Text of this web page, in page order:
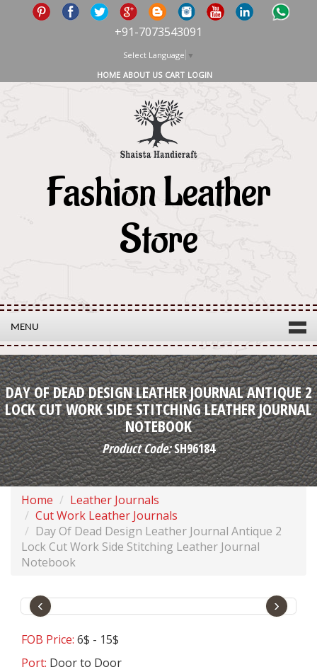
+91-7073543091
Select Language ▼
HOME ABOUT US CART LOGIN
Fashion Leather
Store
MENU
DAY OF DEAD DESIGN LEATHER JOURNAL ANTIQUE 2
LOCK CUT WORK SIDE STITCHING LEATHER JOURNAL
NOTEBOOK
Product Code:SH96184
Home
Leather Journals
Cut Work Leather Journals
Day Of Dead Design Leather Journal Antique 2
Lock Cut Work Side Stitching Leather Journal
Notebook
‹ ›
FOB Price: 6$ - 15$
Port: Door to Door